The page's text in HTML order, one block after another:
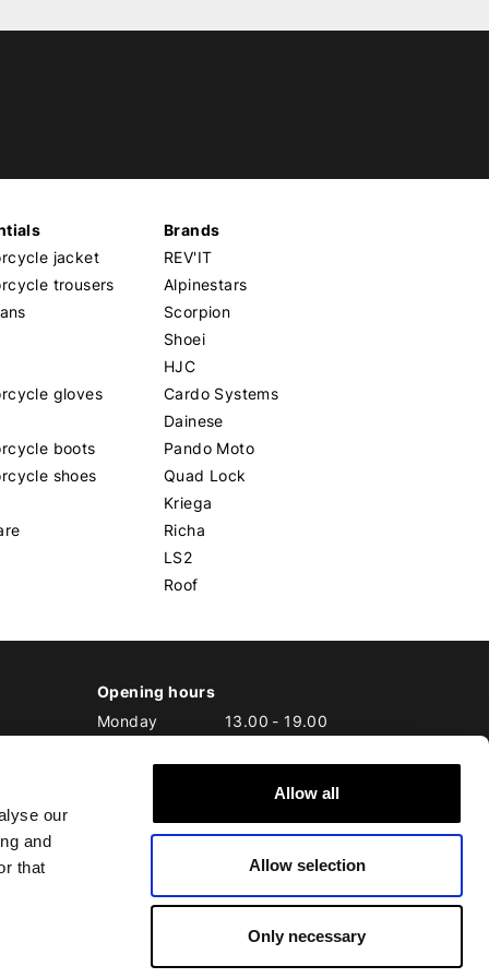
our
and
that
Allow all
Allow selection
Only necessary
jacket
trousers
gloves
boots
shoes
Brands
REV'IT
Alpinestars
Scorpion
Shoei
HJC
Cardo Systems
Dainese
Pando Moto
Quad Lock
Kriega
Richa
LS2
Roof
Opening hours
Monday
13.00 - 19.00
Wednesday
10.00-19.00
-20.00
Saturday
10.00-17.00
10.00-17.00